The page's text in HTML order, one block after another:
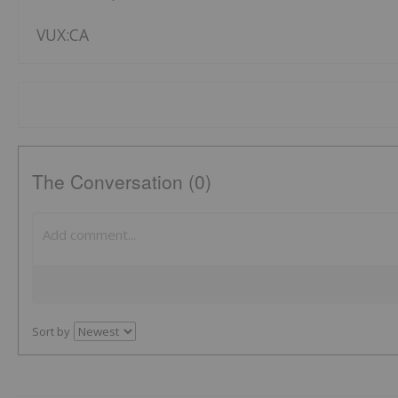
VUX:CA
The Conversation (0)
Sort by